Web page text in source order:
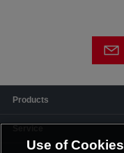
Products
Use of Cookies